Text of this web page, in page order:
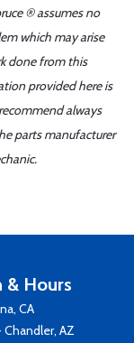
® assumes no
which may arise
done from this
provided here is
always
parts manufacturer
& Hours
CA
AZ